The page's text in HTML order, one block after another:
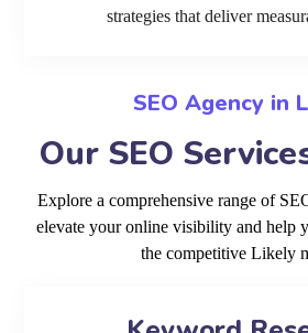
strategies that deliver
SEO Agency in
Our SEO
Explore a comprehensive range of
elevate your online visibility and help
the competitive Likely